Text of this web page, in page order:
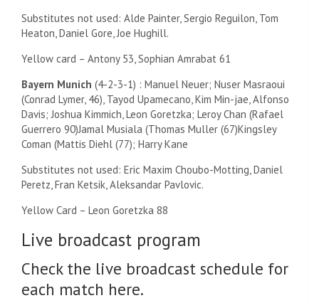
Substitutes not used: Alde Painter, Sergio Reguilon, Tom
Heaton, Daniel Gore, Joe Hughill.
Yellow card – Antony 53, Sophian Amrabat 61
Bayern Munich (4-2-3-1) : Manuel Neuer; Nuser Masraoui
(Conrad Lymer, 46) , Tayod Upamecano, Kim Min-jae, Alfonso
Davis; Joshua Kimmich, Leon Goretzka; Leroy Chan (Rafael
Guerrero 90)Jamal Musiala (Thomas Muller (67)Kingsley
Coman (Mattis Diehl (77); Harry Kane
Substitutes not used: Eric Maxim Choubo-Motting, Daniel
Peretz, Fran Ketsik, Aleksandar Pavlovic.
Yellow Card – Leon Goretzka 88
Live broadcast program
Check the live broadcast schedule for
each match here.